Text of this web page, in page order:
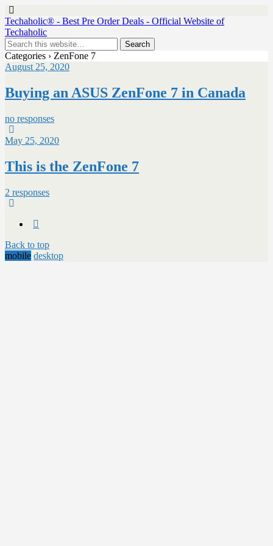
Techaholic® - Best Pre Order Deals - Official Website of
Techaholic
Categories › ZenFone 7
August 25, 2020
Buying an ASUS ZenFone 7 in Canada
no responses
May 25, 2020
This is the ZenFone 7
2 responses
Back to top
mobile desktop